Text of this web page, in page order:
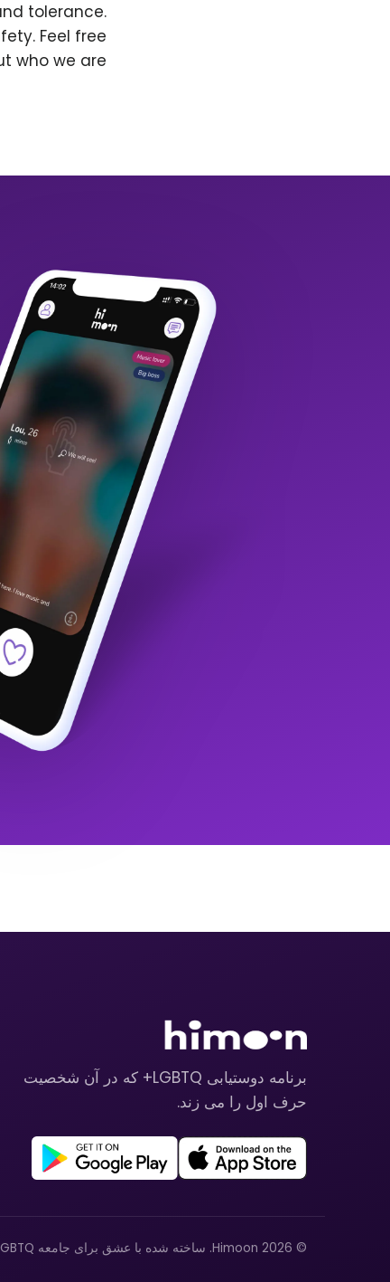
tolerance.
Feel free
who we are.
برنامه دوستیابی LGBTQ+ که در آن شخصیت
حرف اول را می زند.
© 2026 Himoon. ساخته شده با عشق برای جامعه LGBTQ+.